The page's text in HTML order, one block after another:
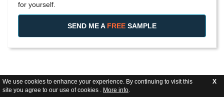
We use cookies to enhance your experience. By continuing to visit this
site you agree to our use of cookies . More info.
X
for yourself.
SEND ME A FREE SAMPLE